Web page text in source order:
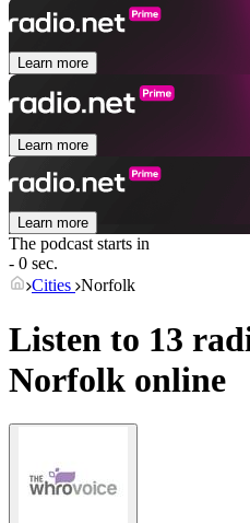
Learn more
Learn more
Learn more
The podcast starts in
- 0 sec.
Cities Norfolk
Listen to 13
Norfolk online